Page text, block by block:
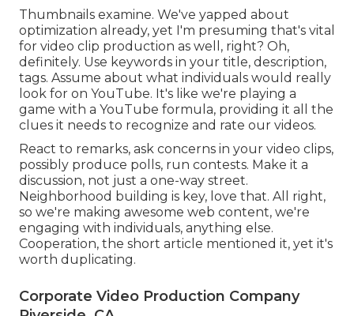
Thumbnails examine. We've yapped about
optimization already, yet I'm presuming that's vital
for video clip production as well, right? Oh,
definitely. Use keywords in your title, description,
tags. Assume about what individuals would really
look for on YouTube. It's like we're playing a
game with a YouTube formula, providing it all the
clues it needs to recognize and rate our videos.
React to remarks, ask concerns in your video clips,
possibly produce polls, run contests. Make it a
discussion, not just a one-way street.
Neighborhood building is key, love that. All right,
so we're making awesome web content, we're
engaging with individuals, anything else.
Cooperation, the short article mentioned it, yet it's
worth duplicating.
Corporate Video Production Company